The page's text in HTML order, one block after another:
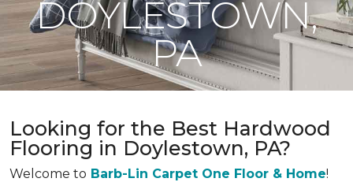
DOYLESTOWN,
PA
Looking for the Best Hardwood
Flooring in Doylestown, PA?
Welcome to Barb-Lin Carpet One Floor & Home!